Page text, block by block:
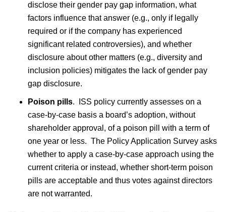
disclose their gender pay gap information, what
factors influence that answer (e.g., only if legally
required or if the company has experienced
significant related controversies), and whether
disclosure about other matters (e.g., diversity and
inclusion policies) mitigates the lack of gender pay
gap disclosure.
Poison pills. ISS policy currently assesses on a
case-by-case basis a board’s adoption, without
shareholder approval, of a poison pill with a term of
one year or less. The Policy Application Survey asks
whether to apply a case-by-case approach using the
current criteria or instead, whether short-term poison
pills are acceptable and thus votes against directors
are not warranted.